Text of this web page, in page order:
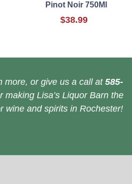
Pinot Noir 750Ml
$38.99
more, or give us a call at 585-
making Lisa’s Liquor Barn the
wine and spirits in Rochester!